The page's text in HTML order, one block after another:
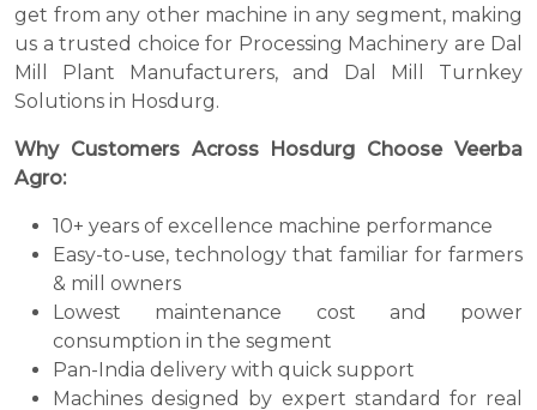
get from any other machine in any segment, making
us a trusted choice for Processing Machinery are Dal
Mill Plant Manufacturers, and Dal Mill Turnkey
Solutions in Hosdurg.
Why Customers Across Hosdurg Choose Veerba
Agro:
10+ years of excellence machine performance
Easy-to-use, technology that familiar for farmers
& mill owners
Lowest maintenance cost and power
consumption in the segment
Pan-India delivery with quick support
Machines designed by expert standard for real